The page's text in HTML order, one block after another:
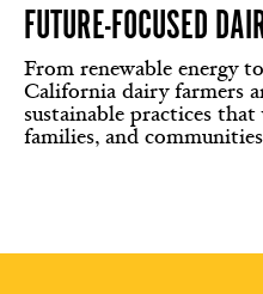
FUTURE-FOCUSED
From renewable energy
California dairy farmers
sustainable practices
families, and